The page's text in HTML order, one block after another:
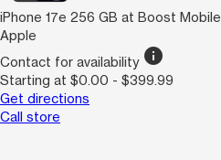
iPhone 17e 256 GB at Boost Mobile
Apple
Contact for availability info
Starting at $0.00 - $399.99
Get directions
Call store